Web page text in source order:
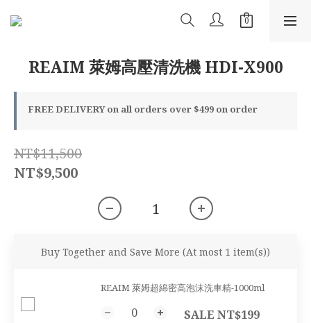
REAIM 萊姆高壓清洗機 HDI-X900
FREE DELIVERY on all orders over $499 on order
NT$11,500
NT$9,500
Buy Together and Save More (At most 1 item(s))
REAIM 萊姆超綿密高泡沫洗車精-1000ml
SALE NT$199